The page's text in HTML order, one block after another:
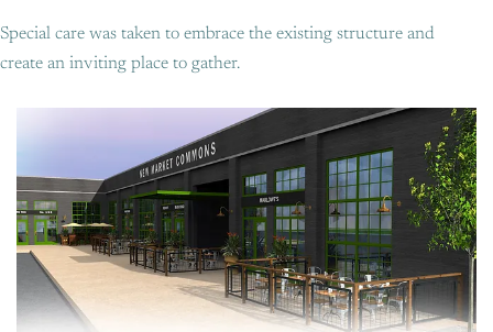
Special care was taken to embrace the existing structure and
create an inviting place to gather.